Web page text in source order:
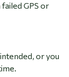
GPS or
or you